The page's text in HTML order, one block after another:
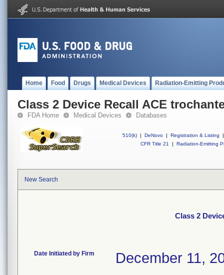
Home Food Drugs Medical Devices Radiation-Emitting
Class 2 Device Recall ACE
FDA Home Medical Devices Databases
510(k) | DeNovo | Registration & Listing
|
CFR Title 21
| Radiation-Emitting
New Search
Class 2
Date Initiated by Firm December 11,